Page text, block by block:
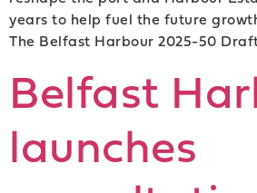
years to help fuel the future
The Belfast Harbour 2025-50
Belfast
launches